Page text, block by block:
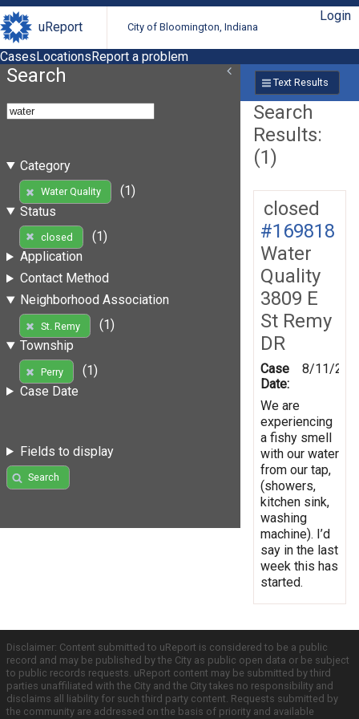
uReport City of Bloomington, Indiana
Login
CasesLocationsReport a problem
Search
Category
Water Quality
(1)
Status
closed
(1)
Application
Contact Method
Neighborhood Association
St. Remy
(1)
Township
Perry
(1)
Case Date
Fields to display
Search
Text Results
Search
Results:
(1)
closed
#169818
Water
Quality
3809 E
St Remy
DR
Case
Date:
8/11/
We are
experiencing
a fishy smell
with our water
from our tap,
(showers,
kitchen sink,
washing
machine). I’d
say in the last
week this has
started.
Disclaimer: Content submitted to uReport is considered to be a public
record and may be published by the City as public open data or be subject
to public records requests. uReport content may be submitted by third
parties unaffiliated with the City and the City takes no responsibility and
disclaims all liability for such third party content. Requests submitted by
the community are addressed on the basis of priority and available